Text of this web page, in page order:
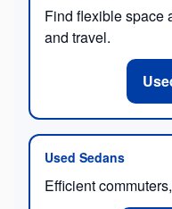
Find flexible space
and travel.
Used Sedans
Efficient